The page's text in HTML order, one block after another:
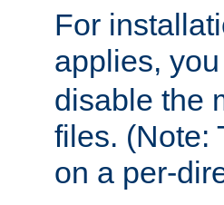
For
applies,
disable the
files. (Note:
on a per-